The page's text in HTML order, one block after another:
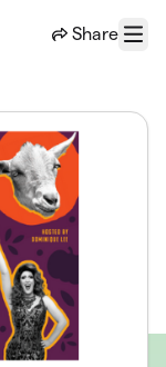
Share
Menu